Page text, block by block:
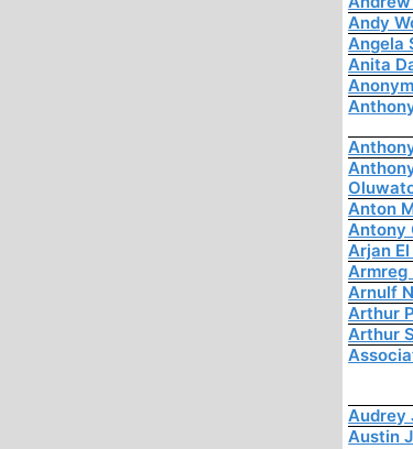
Andy
Angela
Anita
Anton
Antony
Arjan
Armreg
Arnulf
Arthur
Arthur
Audrey
Austin